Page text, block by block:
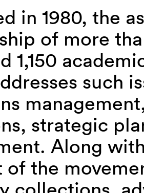
in 1980, the
of more
1,150
such
strategic
Along
the